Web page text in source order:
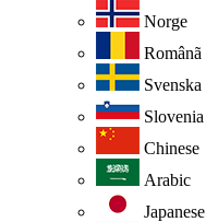
Norge
Românã
Svenska
Slovenia
Chinese
Arabic
Japanese